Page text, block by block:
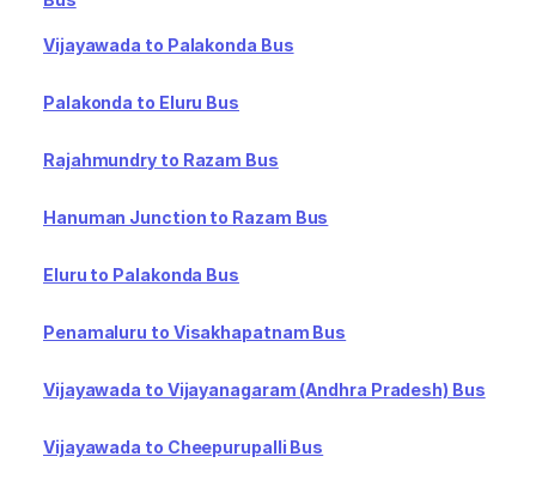
Vijayawada to Palakonda Bus
Palakonda to Eluru Bus
Rajahmundry to Razam Bus
Hanuman Junction to Razam Bus
Eluru to Palakonda Bus
Penamaluru to Visakhapatnam Bus
Vijayawada to Vijayanagaram (Andhra Pradesh) Bus
Vijayawada to Cheepurupalli Bus